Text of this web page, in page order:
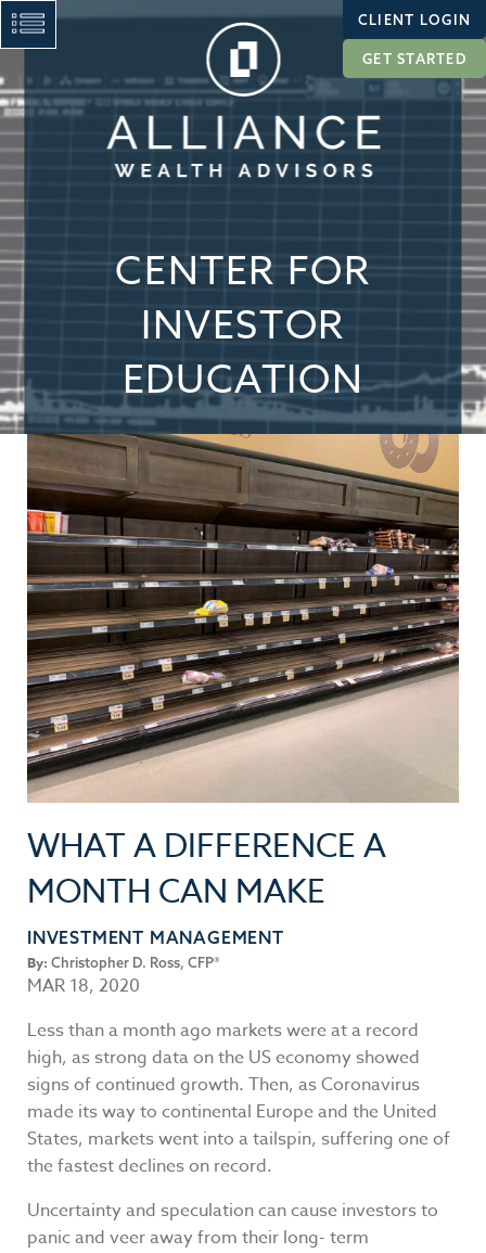
CLIENT LOGIN
GET STARTED
CENTER FOR
INVESTOR
EDUCATION
WHAT A DIFFERENCE A
MONTH CAN MAKE
INVESTMENT MANAGEMENT
By: Christopher D. Ross, CFP®
MAR 18, 2020
Less than a month ago markets were at a record
high, as strong data on the US economy showed
signs of continued growth. Then, as Coronavirus
made its way to continental Europe and the United
States, markets went into a tailspin, suffering one of
the fastest declines on record.
Uncertainty and speculation can cause investors to
panic and veer away from their long- term